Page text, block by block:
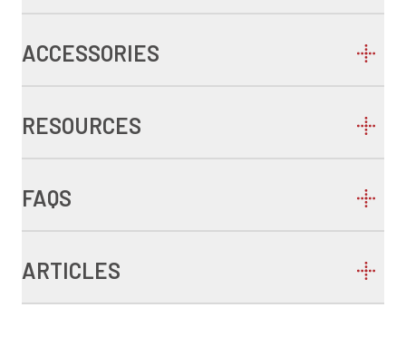
ACCESSORIES
RESOURCES
FAQS
ARTICLES